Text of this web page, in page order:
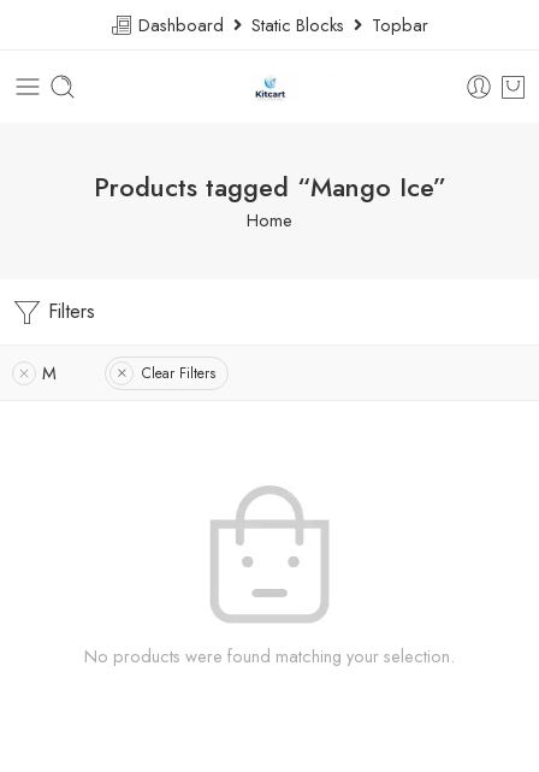
Dashboard Static Blocks Topbar
Products tagged “Mango Ice”
Home
Filters
M Clear Filters
No products were found matching your selection.